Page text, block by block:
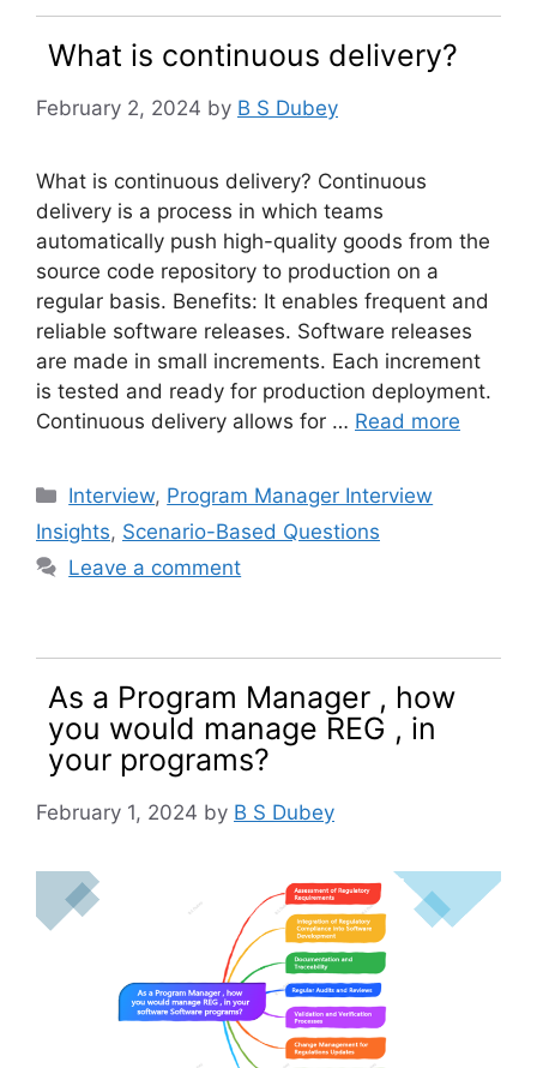
What is continuous delivery?
February 2, 2024 by B S Dubey
What is continuous delivery? Continuous
delivery is a process in which teams
automatically push high-quality goods from the
source code repository to production on a
regular basis. Benefits: It enables frequent and
reliable software releases. Software releases
are made in small increments. Each increment
is tested and ready for production deployment.
Continuous delivery allows for … Read more
Categories
Interview, Program Manager Interview
Insights, Scenario-Based Questions
Leave a comment
As a Program Manager , how
you would manage REG , in
your programs?
February 1, 2024 by B S Dubey